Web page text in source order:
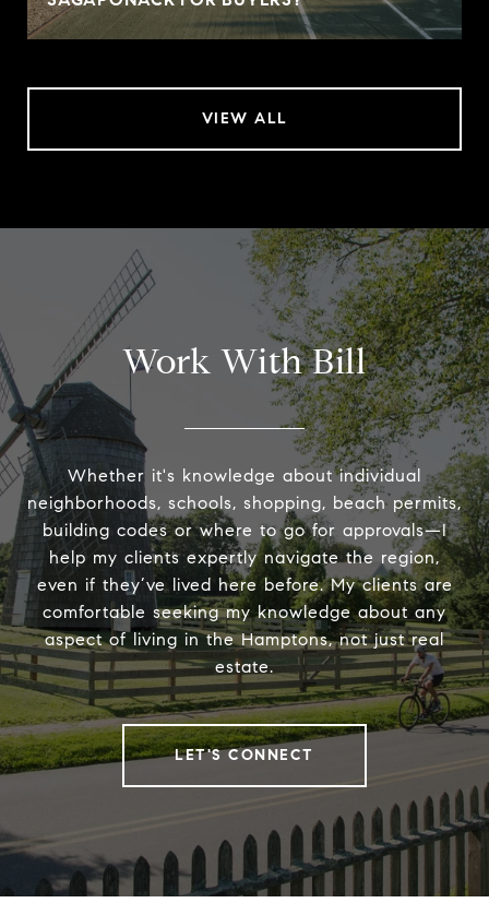
VIEW ALL
Work With Bill
Whether it's knowledge about individual
neighborhoods, schools, shopping, beach permits,
building codes or where to go for approvals—I
help my clients expertly navigate the region,
even if they’ve lived here before. My clients are
comfortable seeking my knowledge about any
aspect of living in the Hamptons, not just real
estate.
LET'S CONNECT